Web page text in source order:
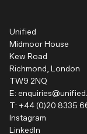
Unified
Midmoor House
Kew Road
Richmond, London
TW9 2NQ
E:
T: +44 (0)20 8335
Instagram
LinkedIn